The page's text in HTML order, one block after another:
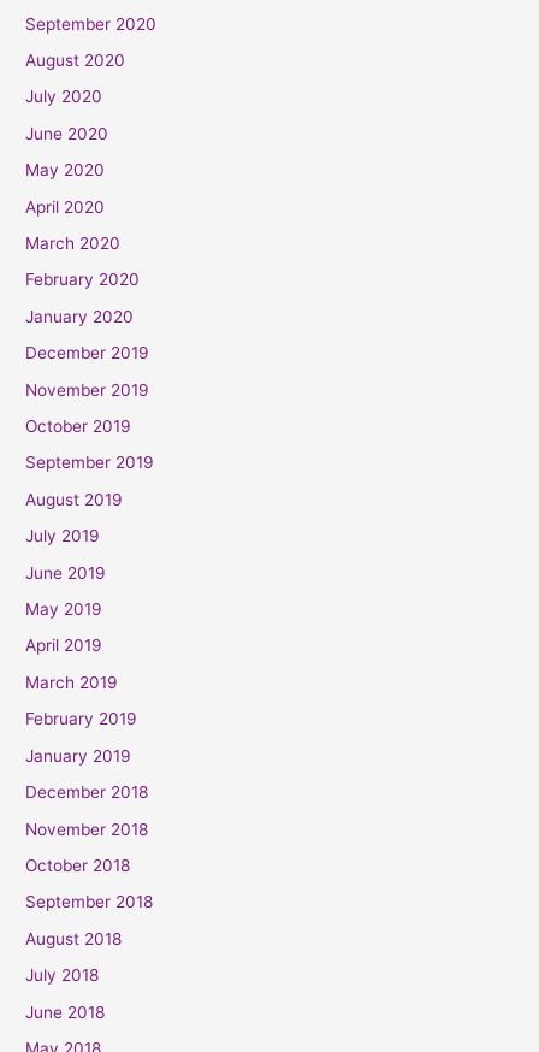
September 2020
August 2020
July 2020
June 2020
May 2020
April 2020
March 2020
February 2020
January 2020
December 2019
November 2019
October 2019
September 2019
August 2019
July 2019
June 2019
May 2019
April 2019
March 2019
February 2019
January 2019
December 2018
November 2018
October 2018
September 2018
August 2018
July 2018
June 2018